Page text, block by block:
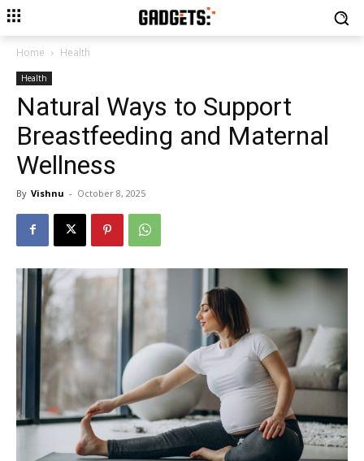
Home Health
Health
Natural Ways to Support
Breastfeeding and Maternal
Wellness
By Vishnu - October 8, 2025